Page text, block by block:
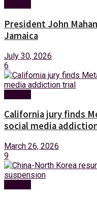
President John
Jamaica
July 30, 2026
6
California jury finds
social media
March 26, 2026
9